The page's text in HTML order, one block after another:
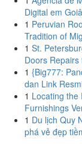
Digital em
1 Peruvian
Tradition of
1 St.
Doors
1 {Big777:
dan Link
1 Locating the
Furnishings
1 Du lịch Quy
phá vẻ đẹp